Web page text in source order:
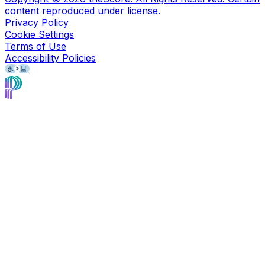
content reproduced under license.
Privacy Policy
Cookie Settings
Terms of Use
Accessibility Policies